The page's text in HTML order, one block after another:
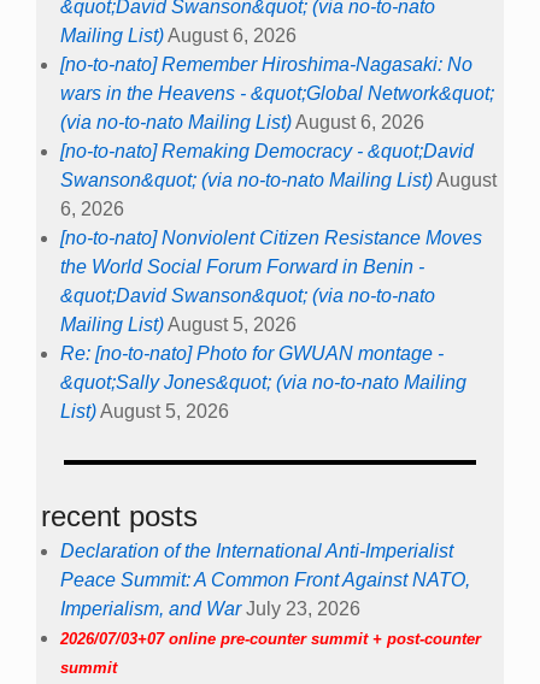
&quot;David Swanson&quot; (via no-to-nato
Mailing List)August 6, 2026
[no-to-nato] Remember Hiroshima-Nagasaki: No
wars in the Heavens - &quot;Global Network&quot;
(via no-to-nato Mailing List)August 6, 2026
[no-to-nato] Remaking Democracy - &quot;David
Swanson&quot; (via no-to-nato Mailing List)August
6, 2026
[no-to-nato] Nonviolent Citizen Resistance Moves
the World Social Forum Forward in Benin -
&quot;David Swanson&quot; (via no-to-nato
Mailing List)August 5, 2026
Re: [no-to-nato] Photo for GWUAN montage -
&quot;Sally Jones&quot; (via no-to-nato Mailing
List)August 5, 2026
recent posts
Declaration of the International Anti-Imperialist
Peace Summit: A Common Front Against NATO,
Imperialism, and War July 23, 2026
2026/07/03+07 online pre-counter summit + post-counter
summit